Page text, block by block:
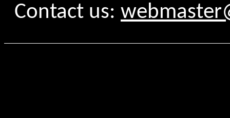
Contact us: